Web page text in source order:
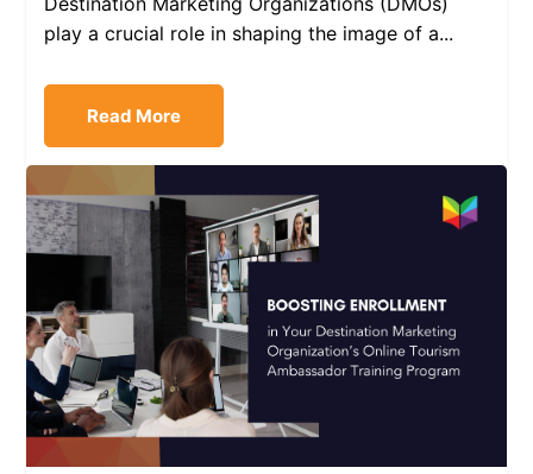
play a crucial role in shaping the image of a...
Read More